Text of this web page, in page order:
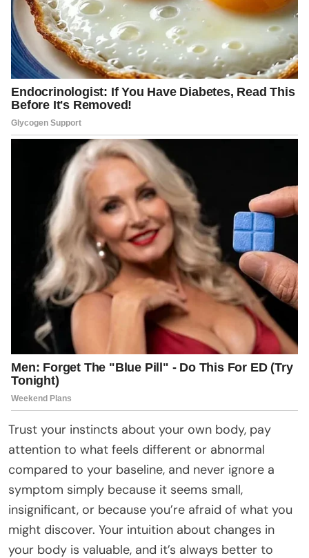
Trust your instincts about your own body, pay
attention to what feels different or abnormal
compared to your baseline, and never ignore a
symptom simply because it seems small,
insignificant, or because you’re afraid of what you
might discover. Your intuition about changes in
your body is valuable, and it’s always better to